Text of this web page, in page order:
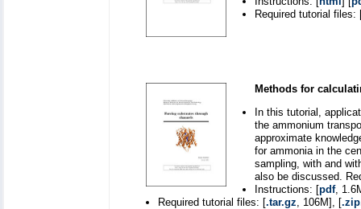
Required tutorial files:
Methods for
In this tutorial,
the ammonium
approximate
for ammonia in the
sampling, with and
also be discussed.
Instructions: [pdf,
Required tutorial files: [.tar.gz, 106M], [